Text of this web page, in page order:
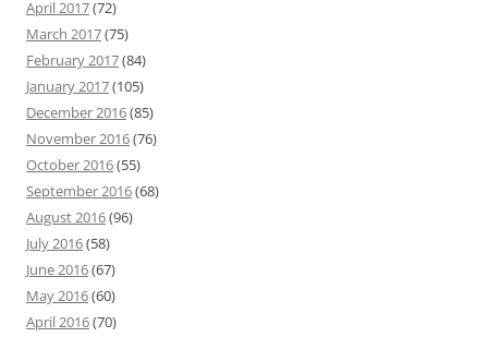
April 2017(72)
March 2017(75)
February 2017(84)
January 2017(105)
December 2016(85)
November 2016(76)
October 2016(55)
September 2016(68)
August 2016(96)
July 2016(58)
June 2016(67)
May 2016(60)
April 2016(70)